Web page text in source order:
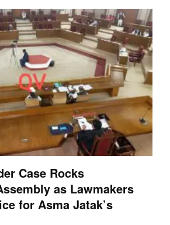
Case Rocks
as Lawmakers
for Asma Jatak’s